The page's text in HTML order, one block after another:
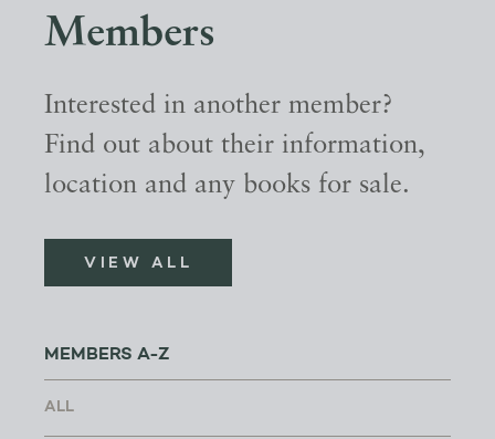
Members
Interested in another member?
Find out about their information,
location and any books for sale.
VIEW ALL
MEMBERS A-Z